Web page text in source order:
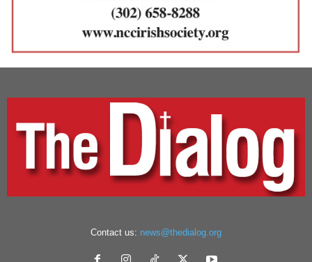
Contact us: news@thedialog.org